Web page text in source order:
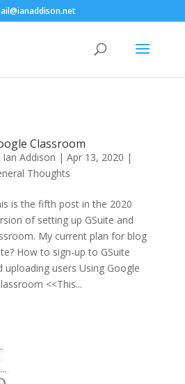
Classroom
Ian Addison | Apr 13, 2020 |
Thoughts
is the fifth post in the 2020
of setting up GSuite and
My current plan for blog
How to sign-up to GSuite
uploading users Using Google
<<This...